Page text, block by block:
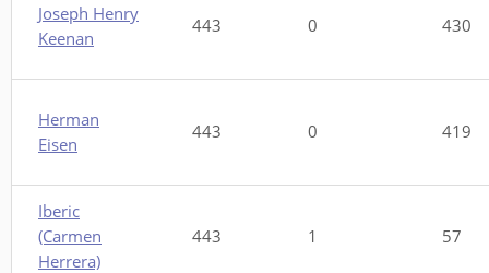
Joseph Henry
Keenan
443 0 430
Herman
Eisen
443 0 419
Iberic
(Carmen
Herrera)
443 1 57